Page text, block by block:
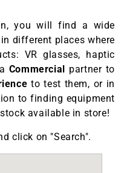
you will find a wide
different places where
VR glasses, haptic
Commercial partner to
to test them, or in
to finding equipment
available in store!
click on "Search".